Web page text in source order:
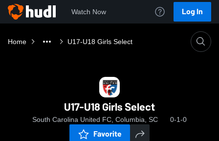
Watch Now Log In
Home U17-U18 Girls Select
U17-U18 Girls Select
South Carolina United FC, Columbia, SC 0-1-0
Favorite